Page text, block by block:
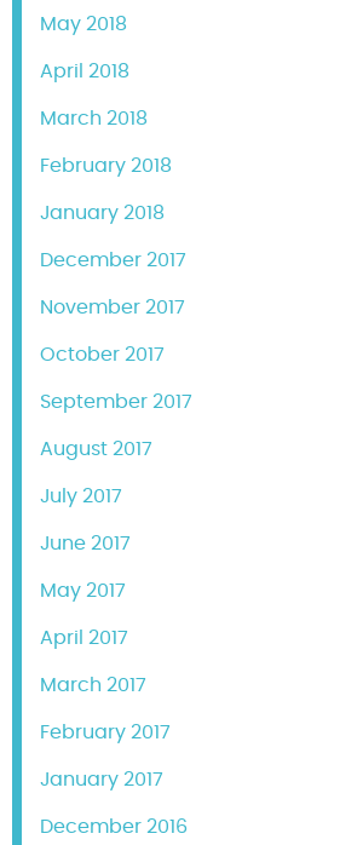
May 2018
April 2018
March 2018
February 2018
January 2018
December 2017
November 2017
October 2017
September 2017
August 2017
July 2017
June 2017
May 2017
April 2017
March 2017
February 2017
January 2017
December 2016